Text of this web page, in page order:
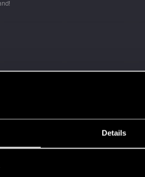
Details
a ring into a volcano?